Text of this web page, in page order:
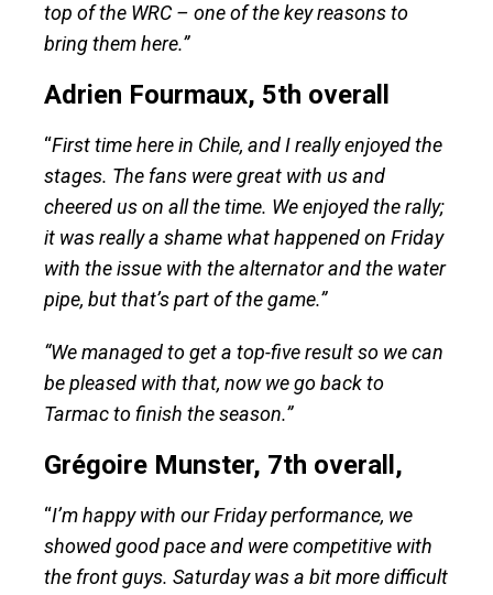
top of the WRC – one of the key reasons to
bring them here.”
Adrien Fourmaux, 5th overall
“First time here in Chile, and I really enjoyed the
stages. The fans were great with us and
cheered us on all the time. We enjoyed the rally;
it was really a shame what happened on Friday
with the issue with the alternator and the water
pipe, but that’s part of the game.”
“We managed to get a top-five result so we can
be pleased with that, now we go back to
Tarmac to finish the season.”
Grégoire Munster, 7th overall,
“I’m happy with our Friday performance, we
showed good pace and were competitive with
the front guys. Saturday was a bit more difficult